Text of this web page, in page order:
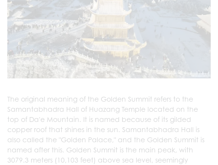
The original meaning of the Golden Summit refers to the
Samantabhadra Hall of Huazang Temple located on the
top of Da'e Mountain. It is named because of its gilded
copper roof that shines in the sun. Samantabhadra Hall is
also called the "Golden Palace," and the Golden Summit is
named after this. Golden Summit is the main peak, with
3079.3 meters (10,103 feet) above sea level, seemingly